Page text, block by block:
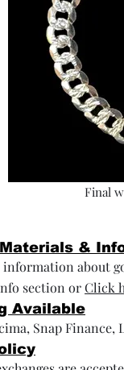
Final
&
about
section orClick
Available
Snap